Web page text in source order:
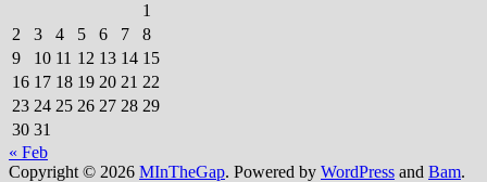
1
2
3 4 5 6 7
8
9
10 11 12 13 14 15
16 17 18 19 20 21 22
23 24 25 26 27 28 29
30 31
« Feb
Copyright © 2026 MInTheGap. Powered by WordPress and Bam.